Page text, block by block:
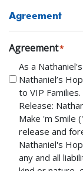
Agreement
Agreement*
As a
Nathaniel’s
to VIP Families.
Release:
Make 'm Smile
release and
Nathaniel's
any and all